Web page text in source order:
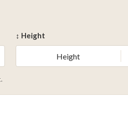
↕ Height